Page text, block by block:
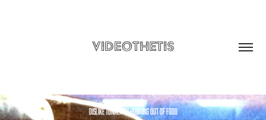
VIDEOTHETIS
dislike tonality - running out of food